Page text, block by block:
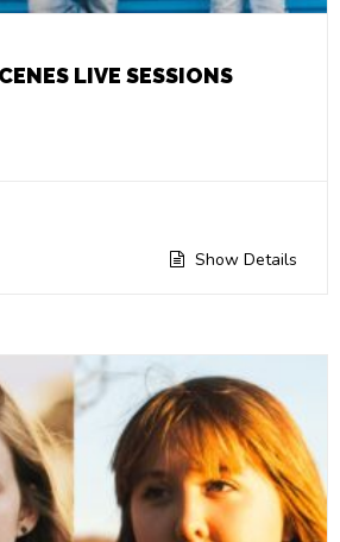
LIVE SESSIONS
Show Details